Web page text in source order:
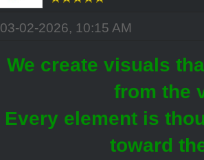
03-02-2026, 10:15 AM
We create visuals
from the
Every element is
toward